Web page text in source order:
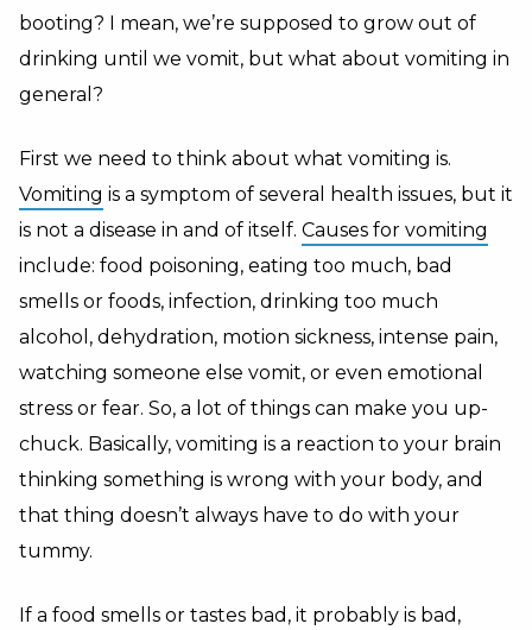
booting? I mean, we’re supposed to grow out of
drinking until we vomit, but what about vomiting in
general?
First we need to think about what vomiting is.
Vomiting is a symptom of several health issues, but it
is not a disease in and of itself. Causes for vomiting
include: food poisoning, eating too much, bad
smells or foods, infection, drinking too much
alcohol, dehydration, motion sickness, intense pain,
watching someone else vomit, or even emotional
stress or fear. So, a lot of things can make you up-
chuck. Basically, vomiting is a reaction to your brain
thinking something is wrong with your body, and
that thing doesn’t always have to do with your
tummy.
If a food smells or tastes bad, it probably is bad,